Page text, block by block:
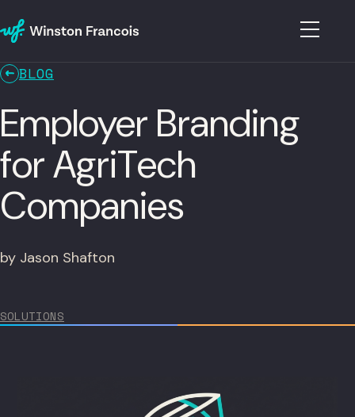
BLOG
Employer Branding
for AgriTech
Companies
by Jason Shafton
SOLUTIONS